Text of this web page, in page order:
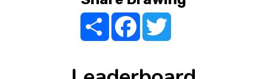
Share FacebookTwitter